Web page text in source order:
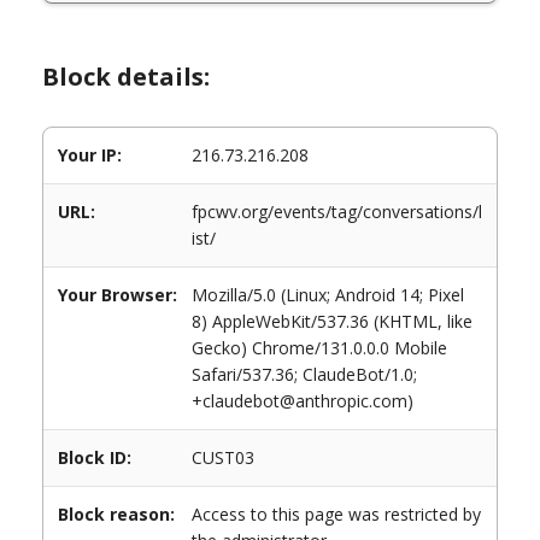
Block details:
Your IP: 216.73.216.208
URL:
fpcwv.org/events/tag/conversations/l
ist/
Your Browser:
Mozilla/5.0 (Linux; Android 14; Pixel
8) AppleWebKit/537.36 (KHTML, like
Gecko) Chrome/131.0.0.0 Mobile
Safari/537.36; ClaudeBot/1.0;
+claudebot@anthropic.com)
Block ID: CUST03
Block reason:
Access to this page was restricted by